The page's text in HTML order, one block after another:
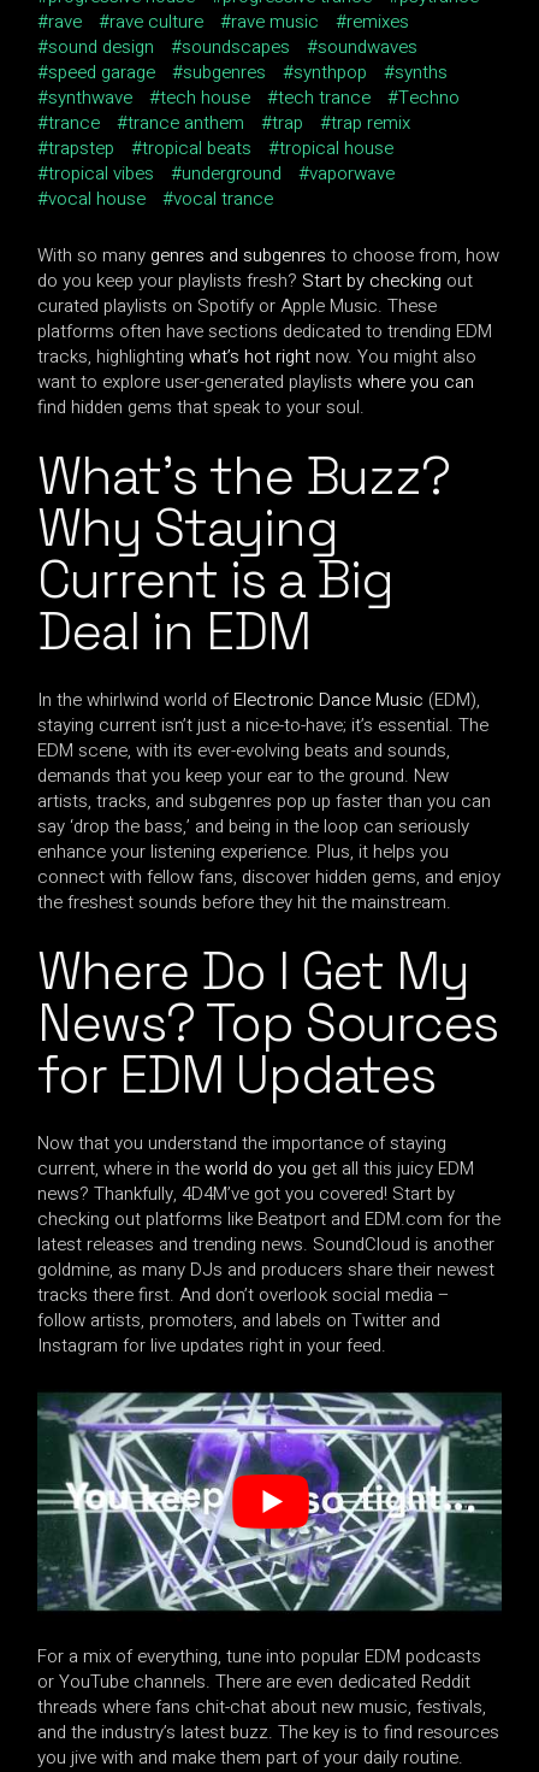
rave
rave culture rave music
remixes
sound design
soundscapes
soundwaves
speed garage
subgenres synthpop
synths
synthwave
tech house tech trance
Techno
trance
trance anthem trap
trap remix
trapstep
tropical beats
tropical house
tropical vibes
underground
vaporwave
vocal house
vocal trance
With so many genres and subgenres to choose from, how
do you keep your playlists fresh? Start by checking out
curated playlists on Spotify or Apple Music. These
platforms often have sections dedicated to trending EDM
tracks, highlightingwhat’s hot right now. You might also
want to explore user-generated playlistswhere you can
find hidden gems that speak to your soul.
What’s the Buzz?
Why Staying
Current is a Big
Deal in EDM
In the whirlwind world ofElectronic Dance Music (EDM),
staying current isn’t just a nice-to-have; it’s essential. The
EDM scene, with its ever-evolving beats and sounds,
demands that you keep your ear to the ground. New
artists, tracks, and subgenres pop up faster than you can
say ‘drop the bass,’ and being in the loop can seriously
enhance your listening experience. Plus, it helps you
connect with fellow fans, discover hidden gems, and enjoy
the freshest sounds before they hit the mainstream.
Where Do I Get My
News? Top Sources
for EDM Updates
Now that you understand the importance of staying
current, where in theworld do you get all this juicy EDM
news? Thankfully, 4D4M’ve got you covered! Start by
checking out platforms like Beatport and EDM.com for the
latest releases and trending news. SoundCloud is another
goldmine, as many DJs and producers share their newest
tracks there first. And don’t overlook social media –
follow artists, promoters, and labels on Twitter and
Instagram for live updates right in your feed.
For a mix of everything, tune into popular EDM podcasts
or YouTube channels. There are even dedicated Reddit
threads where fans chit-chat about new music, festivals,
and the industry’s latest buzz. The key is to find resources
you jive with and make them part of your daily routine.